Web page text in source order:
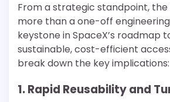
From a strategic standpoint, the
more than a one-off
keystone in SpaceX’s roadmap
sustainable, cost-efficient
break down the key implications:
1. Rapid Reusability and